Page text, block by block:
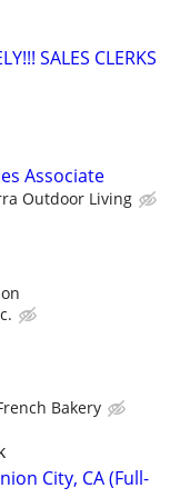
SALES CLERKS
Associate
Outdoor Living
Bakery
City, CA (Full-